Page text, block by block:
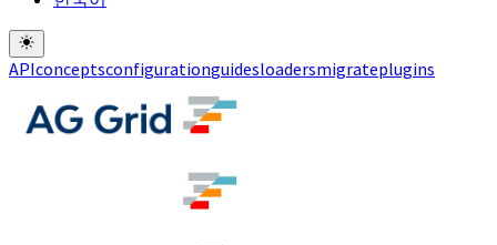
APIconceptsconfigurationguidesloadersmigrateplugins